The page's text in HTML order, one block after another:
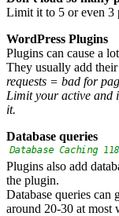
Limit it to 5 or even 3
WordPress Plugins
Plugins can cause a
They usually add
requests = bad for
Limit your active and
it.
Database queries
Plugins also add
the plugin.
Database queries can
around 20-30 at most